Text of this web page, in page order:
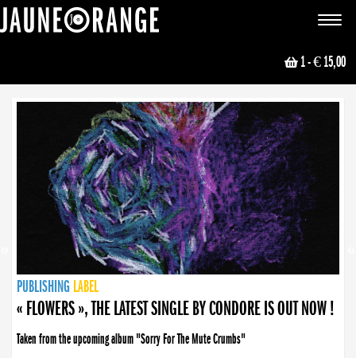
Toggle
1- € 15,00
NEWS
PUBLISHING LABEL
PUBLISHING LABEL
« FLOWERS », THE LATEST SINGLE BY CONDORE IS OUT NOW !
Taken from the upcoming album "Sorry For The Mute Crumbs"
PUBLISHING LABEL
LABEL
PUBLISHING LABEL
LABEL